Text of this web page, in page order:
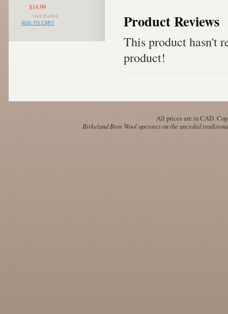
$14.99
ADD TO CART Product Reviews
This product hasn't
product!
All prices are inCAD.
Birkeland Bros Wool operates on the unceded